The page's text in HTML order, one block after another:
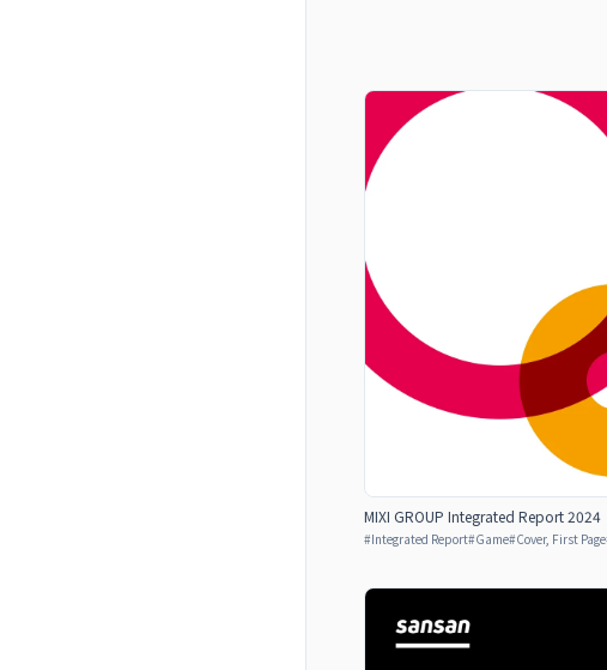
MIXI GROUP Integrated Report 2024
#Integrated Report#Game#Cover, First Page